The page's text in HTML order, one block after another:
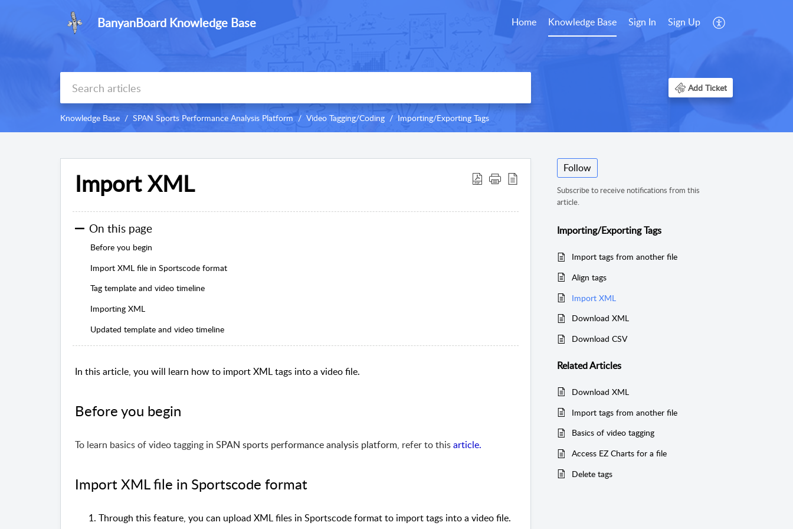
BanyanBoard Knowledge Base Home Knowledge Base Sign In Sign Up
Add Ticket
Knowledge Base SPAN Sports Performance Analysis Platform Video Tagging/Coding Importing/Exporting Tags
Import XML
On this page
Before you begin
Import XML file in Sportscode format
Tag template and video timeline
Importing XML
Updated template and video timeline
In this article, you will learn how to import XML tags into a video file.
Before you begin
To learn basics of video tagging in SPAN sports performance analysis platform, refer to thisarticle.
Import XML file in Sportscode format
Through this feature, you can upload XML files in Sportscode format to import tags into a video file.
Follow
Subscribe to receive notifications from this
article.
Importing/Exporting Tags
Import tags from another file
Align tags
Import XML
Download XML
Download CSV
RelatedArticles
Download XML
Import tags from another file
Basics of video tagging
Access EZ Charts for a file
Delete tags